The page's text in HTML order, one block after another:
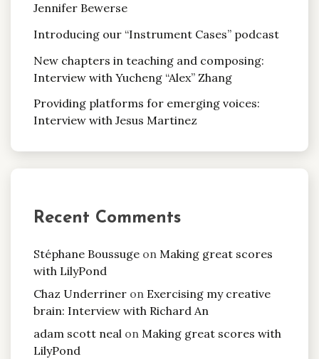
Jennifer Bewerse
Introducing our “Instrument Cases” podcast
New chapters in teaching and composing:
Interview with Yucheng “Alex” Zhang
Providing platforms for emerging voices:
Interview with Jesus Martinez
Recent Comments
Stéphane Boussuge on Making great scores
with LilyPond
Chaz Underriner on Exercising my creative
brain: Interview with Richard An
adam scott neal on Making great scores with
LilyPond